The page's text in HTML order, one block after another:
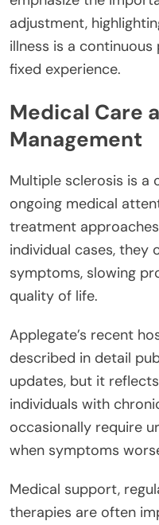
adjustment,
illness is a
fixed experience.
Medical Care
Management
Multiple sclerosis is a
ongoing medical
treatment
individual cases, they
symptoms, slowing
quality of life.
Applegate’s recent
described in detail
updates, but it
individuals with
occasionally require
when symptoms
Medical support,
therapies are often